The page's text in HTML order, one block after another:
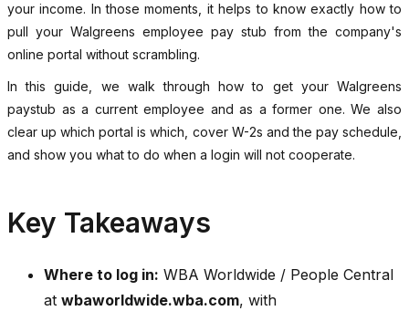
your income. In those moments, it helps to know exactly how to
pull your Walgreens employee pay stub from the company's
online portal without scrambling.
In this guide, we walk through how to get your Walgreens
paystub as a current employee and as a former one. We also
clear up which portal is which, cover W-2s and the pay schedule,
and show you what to do when a login will not cooperate.
Key Takeaways
Where to log in: WBA Worldwide / People Central
at wbaworldwide.wba.com, with